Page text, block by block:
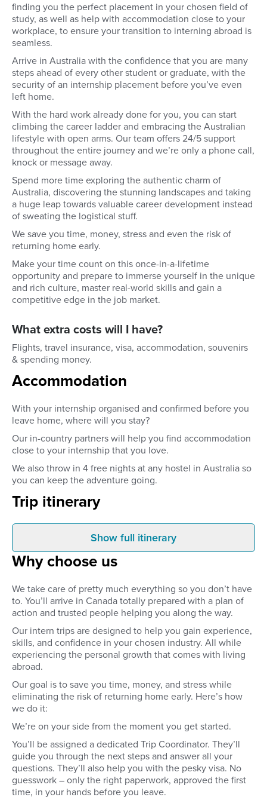
finding you the perfect placement in your chosen field of
study, as well as help with accommodation close to your
workplace, to ensure your transition to interning abroad is
seamless.
Arrive in Australia with the confidence that you are many
steps ahead of every other student or graduate, with the
security of an internship placement before you’ve even
left home.
With the hard work already done for you, you can start
climbing the career ladder and embracing the Australian
lifestyle with open arms. Our team offers 24/5 support
throughout the entire journey and we’re only a phone call,
knock or message away.
Spend more time exploring the authentic charm of
Australia, discovering the stunning landscapes and taking
a huge leap towards valuable career development instead
of sweating the logistical stuff.
We save you time, money, stress and even the risk of
returning home early.
Make your time count on this once-in-a-lifetime
opportunity and prepare to immerse yourself in the unique
and rich culture, master real-world skills and gain a
competitive edge in the job market.
What extra costs will I have?
Flights, travel insurance, visa, accommodation, souvenirs
& spending money.
Accommodation
With your internship organised and confirmed before you
leave home, where will you stay?
Our in-country partners will help you find accommodation
close to your internship that you love.
We also throw in 4 free nights at any hostel in Australia so
you can keep the adventure going.
Trip itinerary
Before you leave
Secure your internship placement
before you leave home. Get the
interviewing for a job as you take
part in interviews with
international companies to secure
waiting to take you
your accommodation.
time to settle in,
explore your new
neighbourhood.
Show full itinerary
Why choose us
We take care of pretty much everything so you don’t have
to. You’ll arrive in Canada totally prepared with a plan of
action and trusted people helping you along the way.
Our intern trips are designed to help you gain experience,
skills, and confidence in your chosen industry. All while
experiencing the personal growth that comes with living
abroad.
Our goal is to save you time, money, and stress while
eliminating the risk of returning home early. Here’s how
we do it:
We’re on your side from the moment you get started.
You’ll be assigned a dedicated Trip Coordinator. They’ll
guide you through the next steps and answer all your
questions. They’ll also help you with the pesky visa. No
guesswork – only the right paperwork, approved the first
time, in your hands before you leave.